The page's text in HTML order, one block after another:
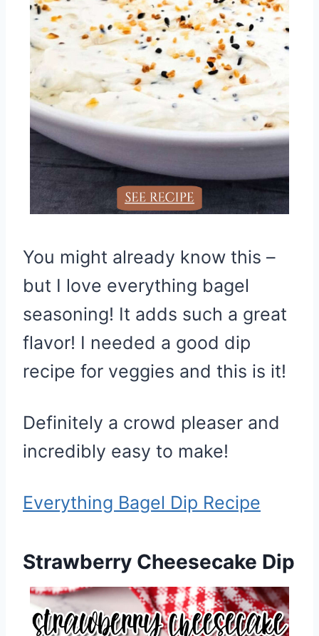
You might already know this –
but I love everything bagel
seasoning! It adds such a great
flavor! I needed a good dip
recipe for veggies and this is it!
Definitely a crowd pleaser and
incredibly easy to make!
Everything Bagel Dip Recipe
Strawberry Cheesecake Dip